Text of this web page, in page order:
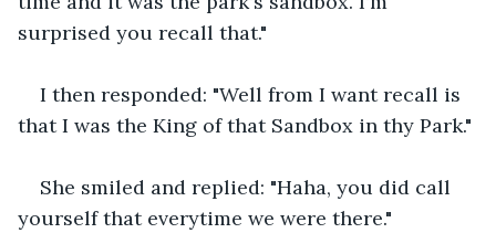
surprised you recall that."
I then responded: "Well from I want recall is
that I was the King of that Sandbox in thy Park."
She smiled and replied: "Haha, you did call
yourself that everytime we were there."